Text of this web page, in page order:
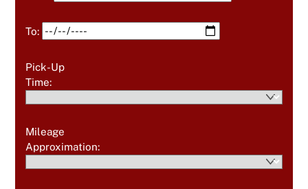
To:
Pick-Up
Time:
Mileage
Approximation: